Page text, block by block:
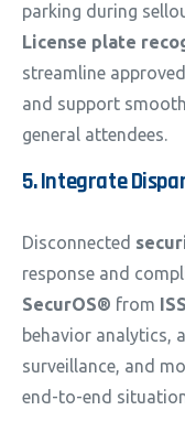
parking during
License plate
streamline
and support
general attendees.
5. Integrate
Disconnected
response and
SecurOS® from ISS
behavior analytics,
surveillance, and
end-to-end